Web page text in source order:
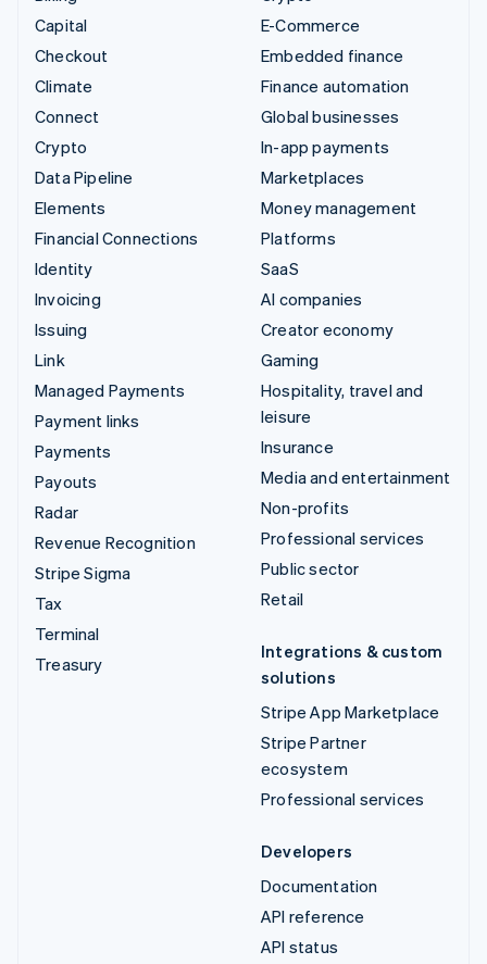
Capital
Checkout
Climate
Connect
Crypto
Data Pipeline
Elements
Financial Connections
Identity
Invoicing
Issuing
Link
Managed Payments
Payment links
Payments
Payouts
Radar
Revenue Recognition
Stripe Sigma
Tax
Terminal
Treasury
E-Commerce
Embedded finance
Finance automation
Global businesses
In-app payments
Marketplaces
Money management
Platforms
SaaS
AI companies
Creator economy
Gaming
Hospitality, travel and
leisure
Insurance
Media and entertainment
Non-profits
Professional services
Public sector
Retail
Integrations & custom
solutions
Stripe App Marketplace
Stripe Partner
ecosystem
Professional services
Developers
Documentation
API reference
API status